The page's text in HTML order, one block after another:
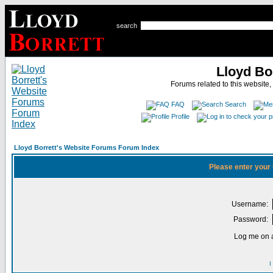
search
Lloyd
Forums related to this
FAQ
Search
Profile
Lloyd Borrett's Website Forums Forum Index
Please enter
Username:
Password:
Log me on
I